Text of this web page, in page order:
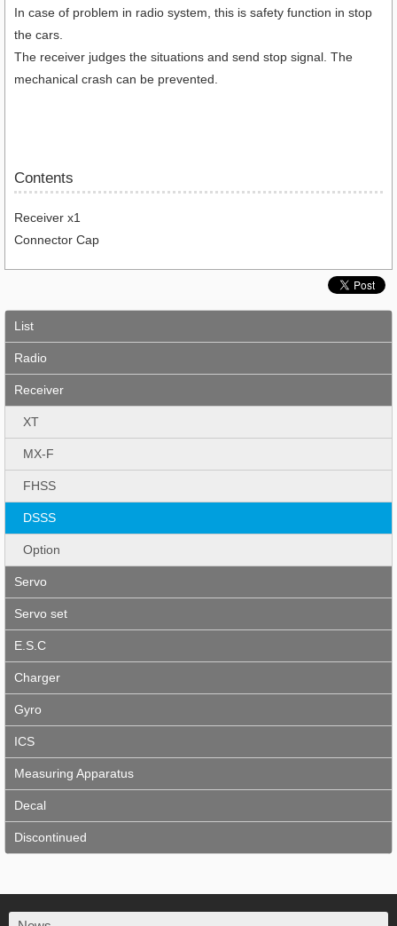
In case of problem in radio system, this is safety function in stop
the cars.
The receiver judges the situations and send stop signal. The
mechanical crash can be prevented.
Contents
Receiver x1
Connector Cap
List
Radio
Receiver
XT
MX-F
FHSS
DSSS
Option
Servo
Servo set
E.S.C
Charger
Gyro
ICS
Measuring Apparatus
Decal
Discontinued